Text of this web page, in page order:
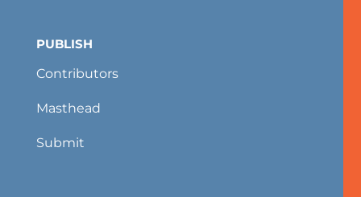
PUBLISH
Contributors
Masthead
Submit